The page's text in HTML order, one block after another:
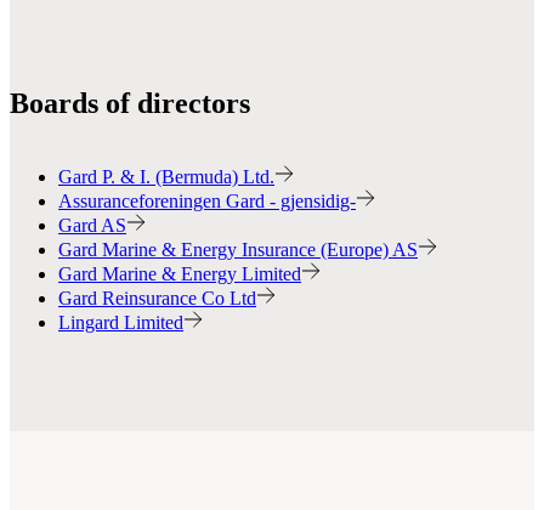
Boards of directors
Gard P. & I. (Bermuda) Ltd.
Assuranceforeningen Gard - gjensidig-
Gard AS
Gard Marine & Energy Insurance (Europe) AS
Gard Marine & Energy Limited
Gard Reinsurance Co Ltd
Lingard Limited